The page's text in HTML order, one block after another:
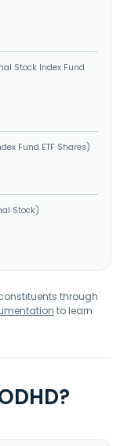
Stock Index Fund
Fund ETF Shares
Stock
through
to learn